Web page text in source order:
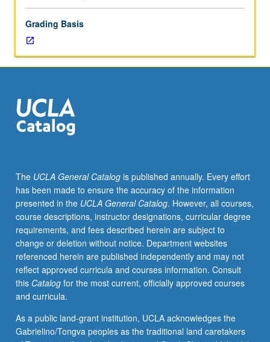
of
current
issues
in
affairs.
Luskin
school
from
their
research
and
teaching.
Assigned
readings
are
distributed
in
of
each
Grading Basis
The UCLA General Catalogis published annually. Every effort
has been made to ensure the accuracy of the information
presented in the UCLA General Catalog. However, all courses,
course descriptions, instructor designations, curricular degree
requirements, and fees described herein are subject to
change or deletion without notice. Department websites
referenced herein are published independently and may not
reflect approved curricula and courses information. Consult
this Catalogfor the most current, officially approved courses
and curricula.
As a public land-grant institution, UCLA acknowledges the
Gabrielino/Tongva peoples as the traditional land caretakers